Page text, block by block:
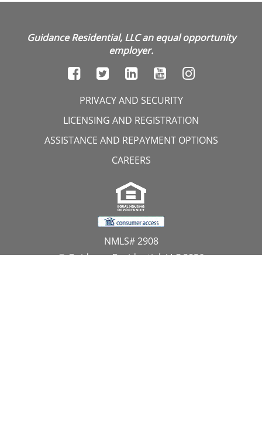
Guidance Residential, LLC an equal opportunity
employer.
PRIVACY AND SECURITY
LICENSING AND REGISTRATION
ASSISTANCE AND REPAYMENT OPTIONS
CAREERS
NMLS# 2908
© Guidance Residential, LLC 2026